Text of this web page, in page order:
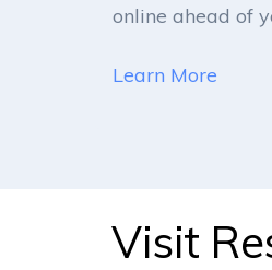
online ahead of
Learn More
Visit